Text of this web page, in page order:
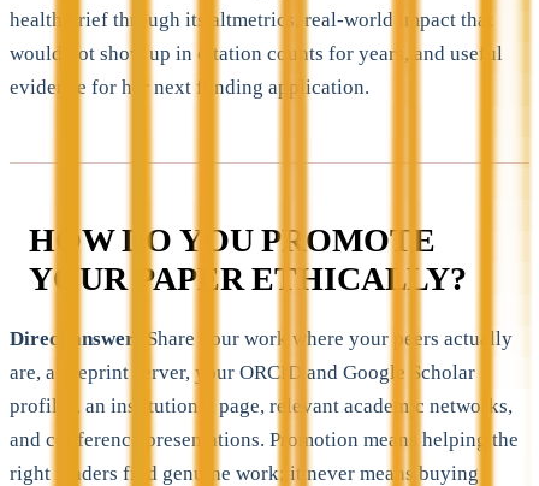
health brief through its altmetrics, real-world impact that
would not show up in citation counts for years, and useful
evidence for her next funding application.
HOW DO YOU PROMOTE
YOUR PAPER ETHICALLY?
Direct answer:
Share your work where your peers actually
are, a preprint server, your ORCID and Google Scholar
profiles, an institutional page, relevant academic networks,
and conference presentations. Promotion means helping the
right readers find genuine work; it never means buying